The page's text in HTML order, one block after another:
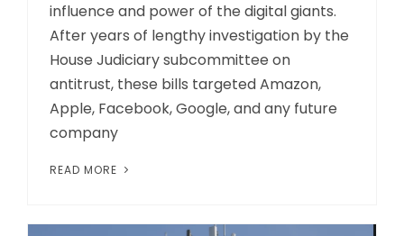
influence and power of the digital giants.
After years of lengthy investigation by the
House Judiciary subcommittee on
antitrust, these bills targeted Amazon,
Apple, Facebook, Google, and any future
company
READ MORE